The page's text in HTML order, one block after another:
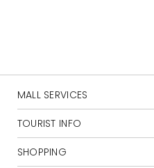
MALL SERVICES
TOURIST INFO
SHOPPING